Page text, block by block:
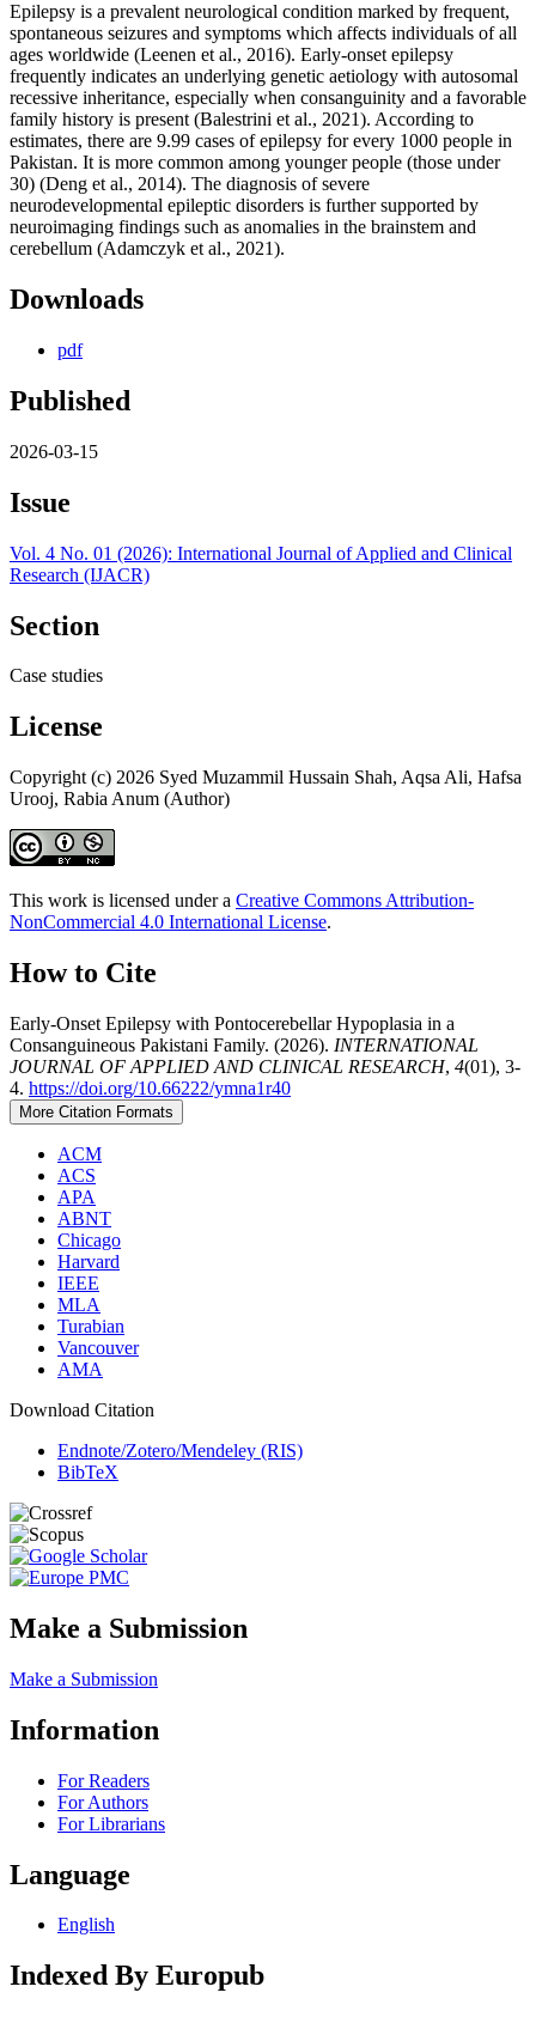
Epilepsy is a prevalent neurological condition marked by frequent,
spontaneous seizures and symptoms which affects individuals of all
ages worldwide (Leenen et al., 2016). Early-onset epilepsy
frequently indicates an underlying genetic aetiology with autosomal
recessive inheritance, especially when consanguinity and a favorable
family history is present (Balestrini et al., 2021). According to
estimates, there are 9.99 cases of epilepsy for every 1000 people in
Pakistan. It is more common among younger people (those under
30) (Deng et al., 2014). The diagnosis of severe
neurodevelopmental epileptic disorders is further supported by
neuroimaging findings such as anomalies in the brainstem and
cerebellum (Adamczyk et al., 2021).
Downloads
pdf
Published
2026-03-15
Issue
Vol. 4 No. 01 (2026): International Journal of Applied and Clinical
Research (IJACR)
Section
Case studies
License
Copyright (c) 2026 Syed Muzammil Hussain Shah, Aqsa Ali, Hafsa
Urooj, Rabia Anum (Author)
This work is licensed under a Creative Commons Attribution-
NonCommercial 4.0 International License.
How to Cite
Early-Onset Epilepsy with Pontocerebellar Hypoplasia in a
Consanguineous Pakistani Family. (2026). INTERNATIONAL
JOURNAL OF APPLIED AND CLINICAL RESEARCH, 4(01), 3-
4. https://doi.org/10.66222/ymna1r40
More Citation Formats
ACM
ACS
APA
ABNT
Chicago
Harvard
IEEE
MLA
Turabian
Vancouver
AMA
Download Citation
Endnote/Zotero/Mendeley (RIS)
BibTeX
Make a Submission
Make a Submission
Information
For Readers
For Authors
For Librarians
Language
English
Indexed By Europub